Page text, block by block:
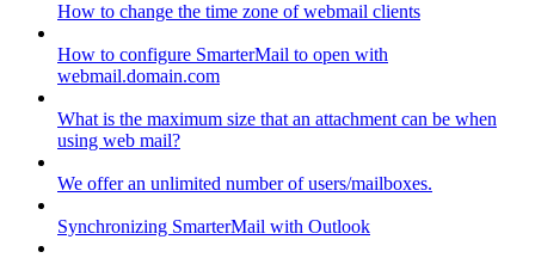
How to change the time zone of webmail clients
How to configure SmarterMail to open with
webmail.domain.com
What is the maximum size that an attachment can be when
using web mail?
We offer an unlimited number of users/mailboxes.
Synchronizing SmarterMail with Outlook